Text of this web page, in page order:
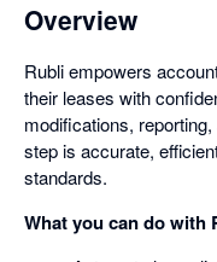
Overview
Rubli empowers
their leases with
modifications,
step is accurate,
standards.
What you can do with